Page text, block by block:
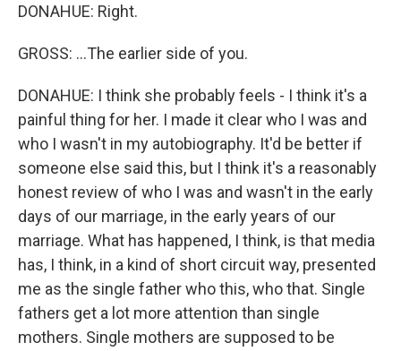
DONAHUE: Right.
GROSS: ...The earlier side of you.
DONAHUE: I think she probably feels - I think it's a
painful thing for her. I made it clear who I was and
who I wasn't in my autobiography. It'd be better if
someone else said this, but I think it's a reasonably
honest review of who I was and wasn't in the early
days of our marriage, in the early years of our
marriage. What has happened, I think, is that media
has, I think, in a kind of short circuit way, presented
me as the single father who this, who that. Single
fathers get a lot more attention than single
mothers. Single mothers are supposed to be